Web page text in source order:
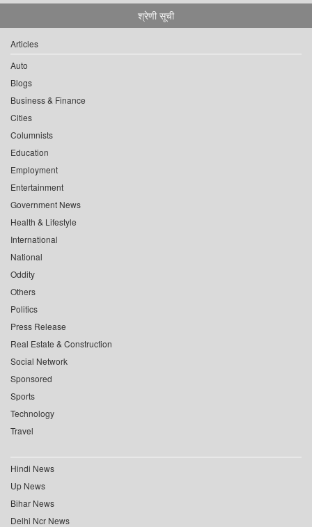
श्रेणी सूची
Articles
Auto
Blogs
Business & Finance
Cities
Columnists
Education
Employment
Entertainment
Government News
Health & Lifestyle
International
National
Oddity
Others
Politics
Press Release
Real Estate & Construction
Social Network
Sponsored
Sports
Technology
Travel
Hindi News
Up News
Bihar News
Delhi Ncr News